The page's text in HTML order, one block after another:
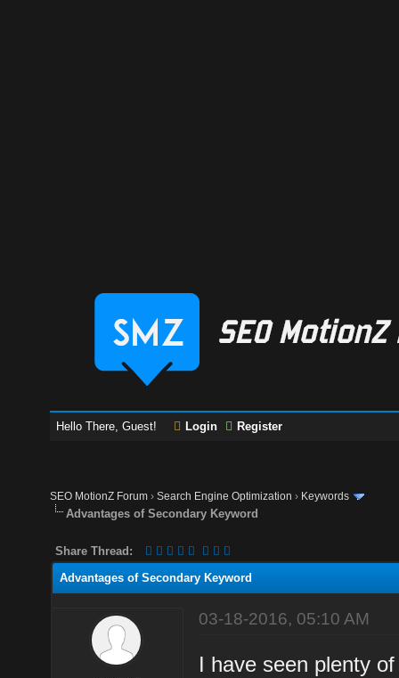
Hello There, Guest! Login Register
SEO MotionZ Forum ›Search Engine Optimization › Keywords
Advantages of Secondary Keyword
Share Thread:
Advantages of Secondary Keyword
03-18-2016, 05:10 AM
I have seen plenty